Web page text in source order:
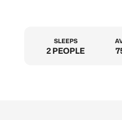
SLEEPS
2 PEOPLE